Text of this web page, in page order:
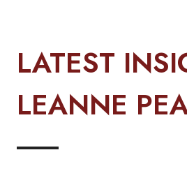
LATEST
LEANNE